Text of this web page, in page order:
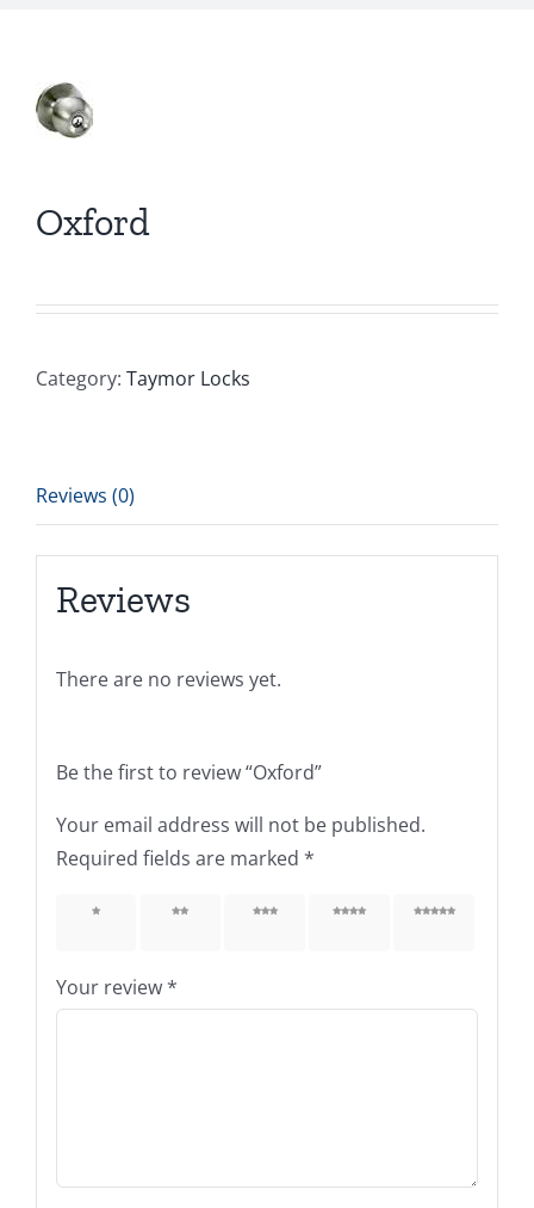
Oxford
Category: Taymor Locks
Reviews (0)
Reviews
There are no reviews yet.
Be the first to review “Oxford”
Your email address will not be published.
Required fields are marked *
1 of 5 2 of 5 3 of 5 4 of 5 5 of 5
Your review*